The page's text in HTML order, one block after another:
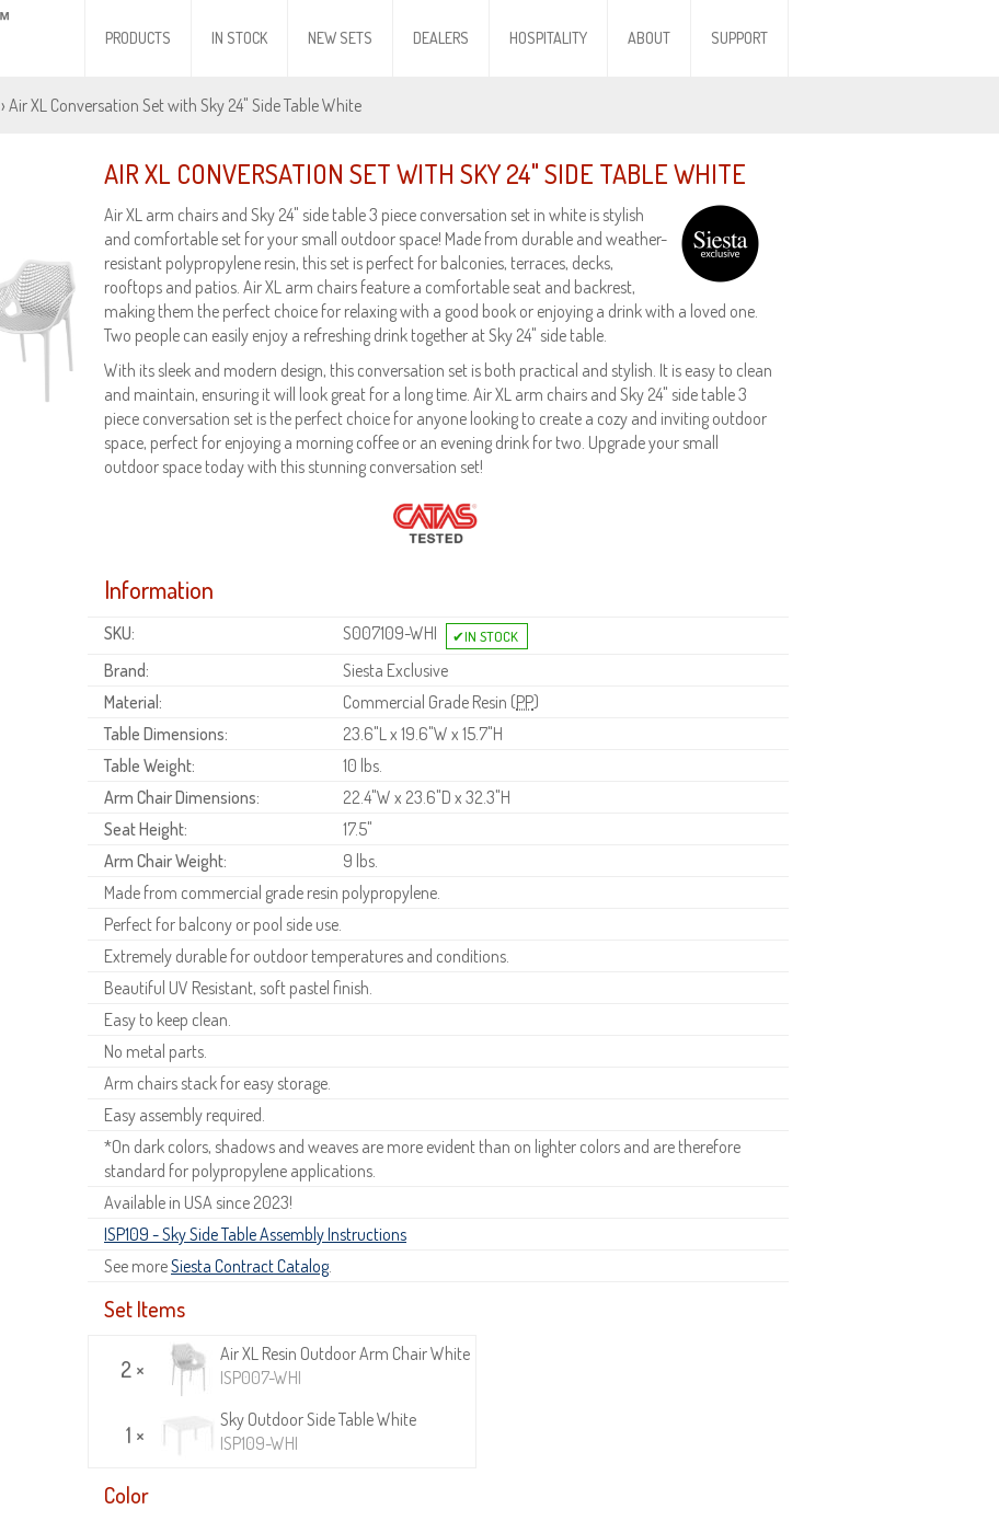
PRODUCTS IN STOCK NEW SETS DEALERS HOSPITALITY ABOUT SUPPORT
› Air XL Conversation Set with Sky 24" Side Table White
AIR XL CONVERSATION SET WITH SKY 24" SIDE TABLE WHITE
Air XL arm chairs and Sky 24" side table 3 piece conversation set in white is stylish
and comfortable set for your small outdoor space! Made from durable and weather-
resistant polypropylene resin, this set is perfect for balconies, terraces, decks,
rooftops and patios. Air XL arm chairs feature a comfortable seat and backrest,
making them the perfect choice for relaxing with a good book or enjoying a drink with a loved one.
Two people can easily enjoy a refreshing drink together at Sky 24" side table.
With its sleek and modern design, this conversation set is both practical and stylish. It is easy to clean
and maintain, ensuring it will look great for a long time. Air XL arm chairs and Sky 24" side table 3
piece conversation set is the perfect choice for anyone looking to create a cozy and inviting outdoor
space, perfect for enjoying a morning coffee or an evening drink for two. Upgrade your small
outdoor space today with this stunning conversation set!
Information
SKU:
S007109-WHI
Brand:
Siesta Exclusive
Material:
Commercial Grade Resin (PP)
Table Dimensions:
23.6"L x 19.6"W x 15.7"H
Table Weight:
10 lbs.
Arm Chair Dimensions:
22.4"W x 23.6"D x 32.3"H
Seat Height:
17.5"
Arm Chair Weight:
9 lbs.
Made from commercial grade resin polypropylene.
Perfect for balcony or pool side use.
Extremely durable for outdoor temperatures and conditions.
Beautiful UV Resistant, soft pastel finish.
Easy to keep clean.
No metal parts.
Arm chairs stack for easy storage.
Easy assembly required.
*On dark colors, shadows and weaves are more evident than on lighter colors and are therefore
standard for polypropylene applications.
Available in USA since 2023!
ISP109 - Sky Side Table Assembly Instructions
See moreSiesta Contract Catalog.
Set Items
2 ×
Air XL Resin Outdoor Arm Chair White
ISP007-WHI
1 ×
Sky Outdoor Side Table White
ISP109-WHI
Color